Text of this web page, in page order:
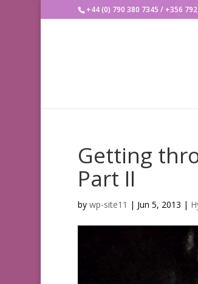
+44 (0) 790 380 7345 / +356
Getting
Part II
by wp-site11 | Jun 5, 2013 |